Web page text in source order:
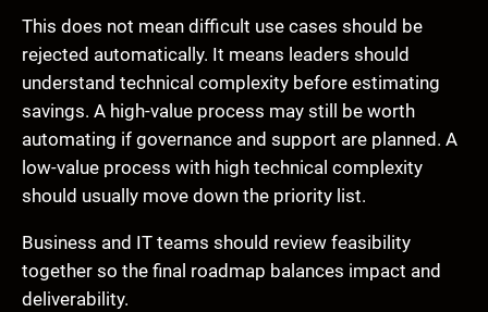
This does not mean difficult use cases should be
rejected automatically. It means leaders should
understand technical complexity before estimating
savings. A high-value process may still be worth
automating if governance and support are planned. A
low-value process with high technical complexity
should usually move down the priority list.
Business and IT teams should review feasibility
together so the final roadmap balances impact and
deliverability.